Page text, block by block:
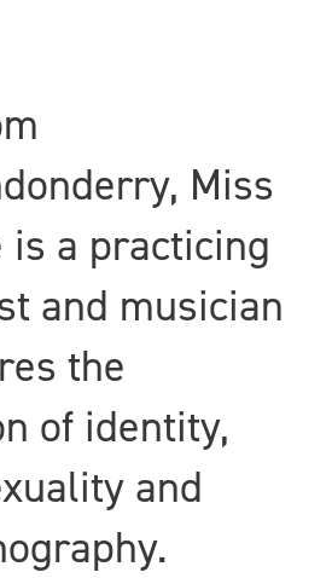
Miss
is a practicing
and musician
the
of identity,
and